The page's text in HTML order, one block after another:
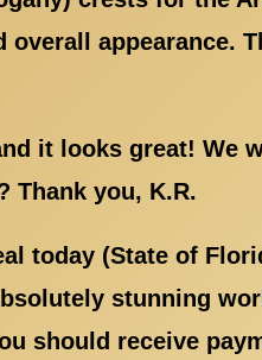
appearance.
it looks great! We
Thank you, K.R.
today (State of
stunning
should receive